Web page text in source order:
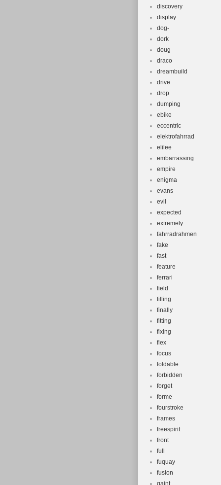
discovery
display
dog-
dork
doug
draco
dreambuild
drive
drop
dumping
ebike
eccentric
elektrofahrrad
elilee
embarrassing
empire
enigma
evans
evil
expected
extremely
fahrradrahmen
fake
fast
feature
ferrari
field
filling
finally
fitting
fixing
flex
focus
foldable
forbidden
forget
forme
fourstroke
frames
freespirit
front
full
fuquay
fusion
gaint